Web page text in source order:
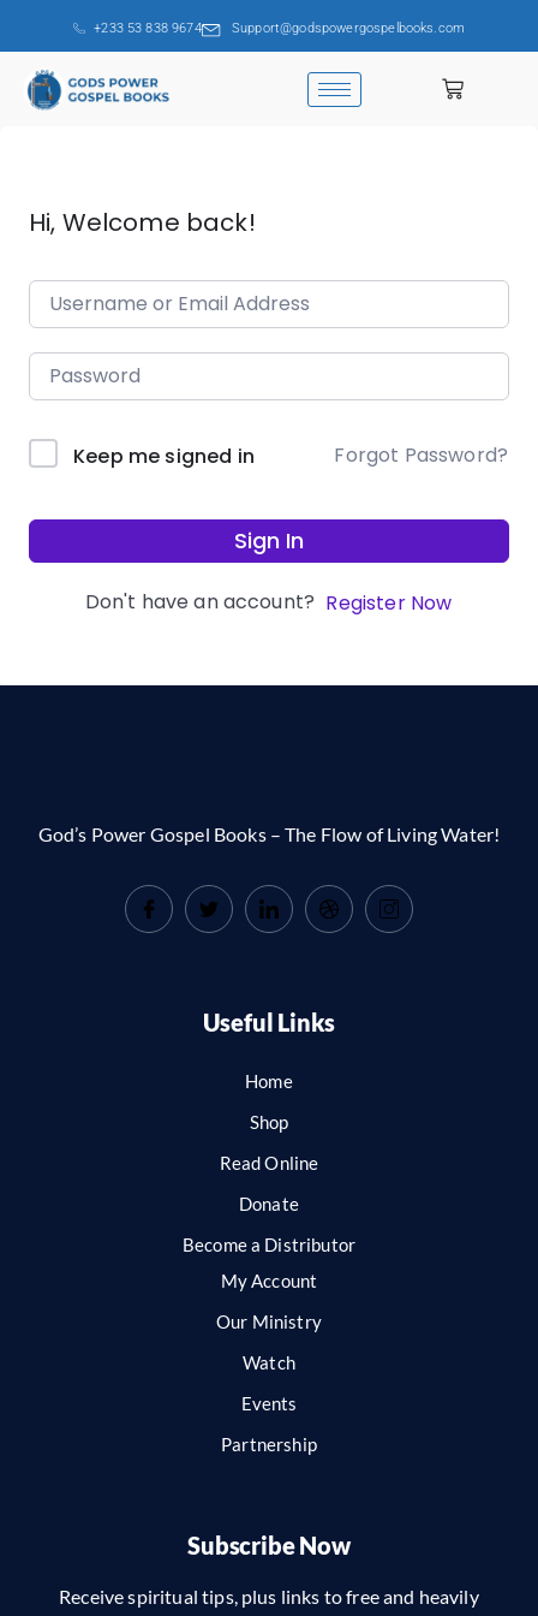
+233 53 838 9674 Support@godspowergospelbooks.com
Hi, Welcome back!
Keep me signed in Forgot Password?
Sign In
Don't have an account? Register Now
God’s Power Gospel Books – The Flow of Living Water!
Useful Links
Home
Shop
Read Online
Donate
Become a Distributor
My Account
Our Ministry
Watch
Events
Partnership
Subscribe Now
Receive spiritual tips, plus links to free and heavily